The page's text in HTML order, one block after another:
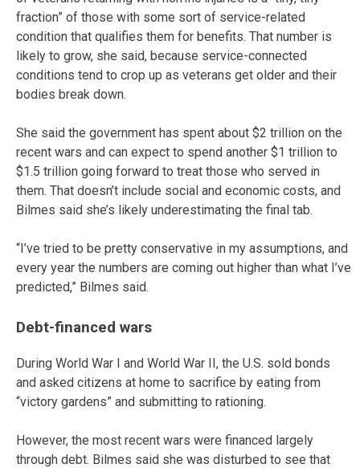
fraction” of those with some sort of service-related
condition that qualifies them for benefits. That number is
likely to grow, she said, because service-connected
conditions tend to crop up as veterans get older and their
bodies break down.
She said the government has spent about $2 trillion on the
recent wars and can expect to spend another $1 trillion to
$1.5 trillion going forward to treat those who served in
them. That doesn’t include social and economic costs, and
Bilmes said she’s likely underestimating the final tab.
“I’ve tried to be pretty conservative in my assumptions, and
every year the numbers are coming out higher than what I’ve
predicted,” Bilmes said.
Debt-financed wars
During World War I and World War II, the U.S. sold bonds
and asked citizens at home to sacrifice by eating from
“victory gardens” and submitting to rationing.
However, the most recent wars were financed largely
through debt. Bilmes said she was disturbed to see that